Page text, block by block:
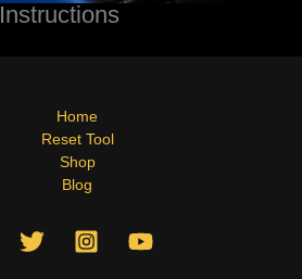
Instructions
Home
Reset Tool
Shop
Blog